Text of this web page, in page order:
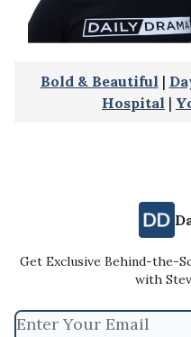
Bold & Beautiful |
Hospital |
Get Exclusive Behind-the-
with